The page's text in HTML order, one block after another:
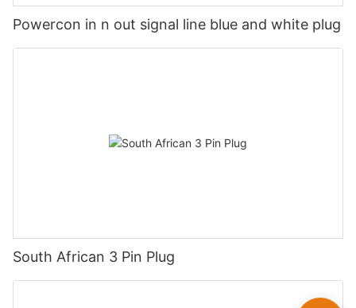
Powercon in n out signal line blue and white plug
South African 3 Pin Plug